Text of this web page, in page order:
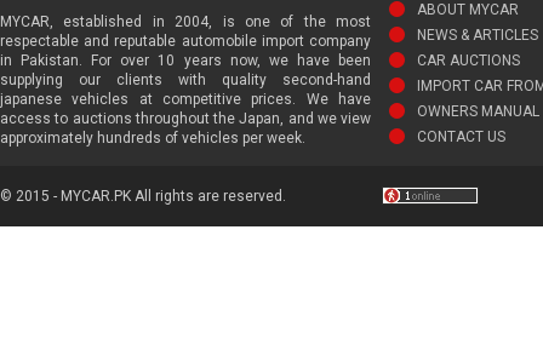
MYCAR, established in 2004, is one of the most
respectable and reputable automobile import company
in Pakistan. For over 10 years now, we have been
supplying our clients with quality second-hand
japanese vehicles at competitive prices. We have
access to auctions throughout the Japan, and we view
approximately hundreds of vehicles per week.
ABOUT MYCAR
NEWS & ARTICLES
CAR AUCTIONS
IMPORT CAR
OWNERS MANUAL
CONTACT US
© 2015 - MYCAR.PK All rights are reserved.